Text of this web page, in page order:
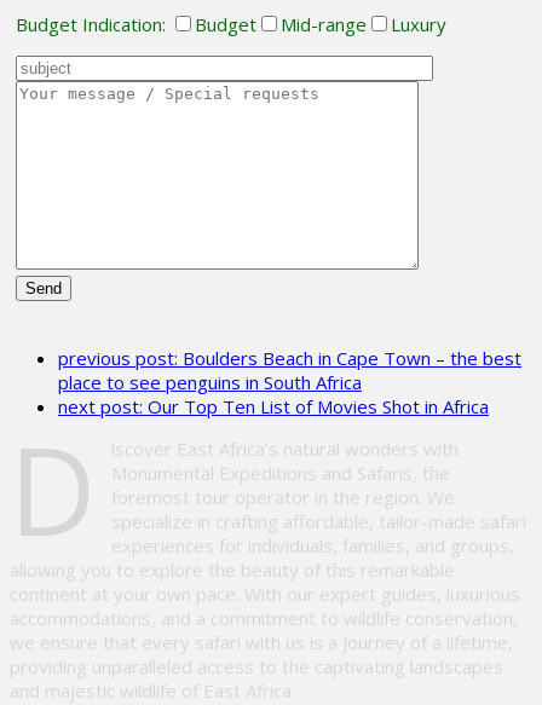
Budget Indication: Budget Mid-range Luxury
this
empty.
previous post: Boulders Beach in Cape Town – the best
place to see penguins in South Africa
next post: Our Top Ten List of Movies Shot in Africa
D
iscover East Africa’s natural wonders with
Monumental Expeditions and Safaris, the
foremost tour operator in the region. We
specialize in crafting affordable, tailor-made safari
experiences for individuals, families, and groups,
allowing you to explore the beauty of this remarkable
continent at your own pace. With our expert guides, luxurious
accommodations, and a commitment to wildlife conservation,
we ensure that every safari with us is a journey of a lifetime,
providing unparalleled access to the captivating landscapes
and majestic wildlife of East Africa.